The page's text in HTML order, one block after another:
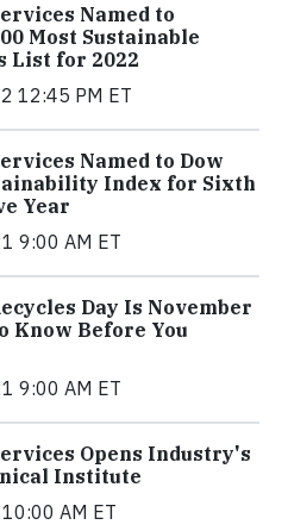
Named to
Most Sustainable
List for 2022
12:45 PM ET
Named to Dow
Index for Sixth
Year
9:00 AM ET
Day Is November
Know Before You
9:00 AM ET
Opens Industry's
Institute
AM ET